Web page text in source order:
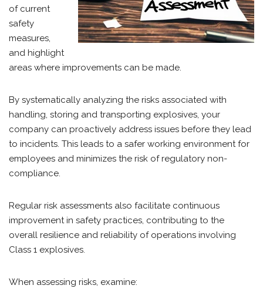
of current
safety
measures,
and highlight
areas where improvements can be made.
By systematically analyzing the risks associated with
handling, storing and transporting explosives, your
company can proactively address issues before they lead
to incidents. This leads to a safer working environment for
employees and minimizes the risk of regulatory non-
compliance.
Regular risk assessments also facilitate continuous
improvement in safety practices, contributing to the
overall resilience and reliability of operations involving
Class 1 explosives.
When assessing risks, examine: